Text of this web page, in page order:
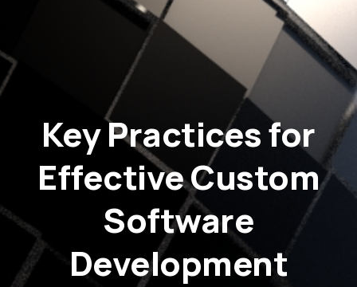
Key Practices for
Effective Custom
Software
Development